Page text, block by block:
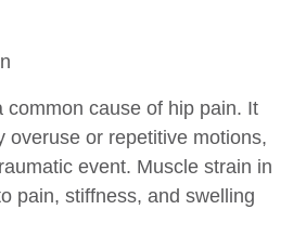
common cause of hip pain. It
overuse or repetitive motions,
event. Muscle strain in
pain, stiffness, and swelling